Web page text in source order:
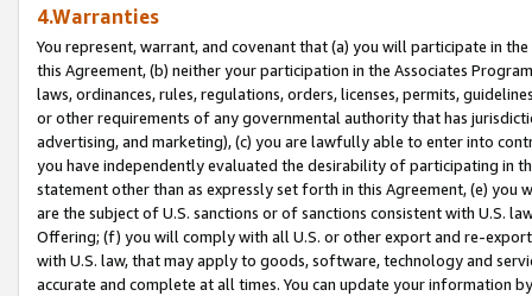
4.Warranties
You represent, warrant, and covenant that (a) you will participate in
this Agreement, (b) neither your participation in the Associates
laws, ordinances, rules, regulations, orders, licenses, permits,
or other requirements of any governmental authority that has
advertising, and marketing), (c) you are lawfully able to enter into
you have independently evaluated the desirability of participating in
statement other than as expressly set forth in this Agreement, (e)
are the subject of U.S. sanctions or of sanctions consistent with U.S.
Offering; (f) you will comply with all U.S. or other export and re-
with U.S. law, that may apply to goods, software, technology and
accurate and complete at all times. You can update your information